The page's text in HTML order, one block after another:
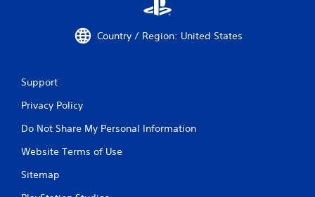
Country / Region: United States
Support
Privacy Policy
Do Not Share My Personal Information
Website Terms of Use
Sitemap